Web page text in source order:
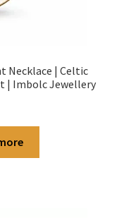
Necklace | Celtic
| Imbolc Jewellery